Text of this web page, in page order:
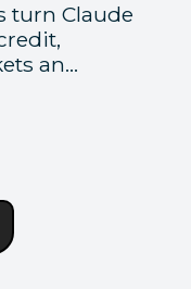
turn Claude
an...